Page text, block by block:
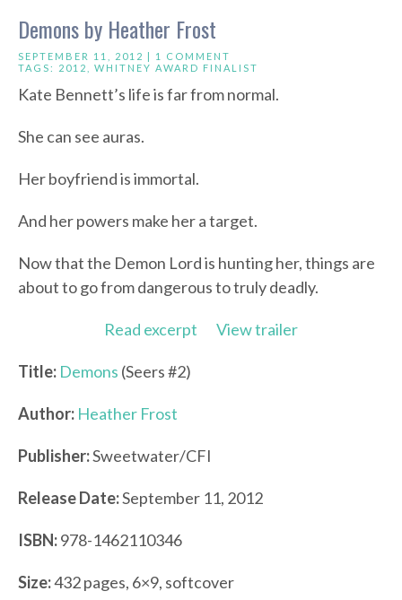
Demons by Heather Frost
SEPTEMBER 11, 2012 | 1 COMMENT
TAGS: 2012 WHITNEY AWARD FINALIST
Kate Bennett’s life is far from normal.
She can see auras.
Her boyfriend is immortal.
And her powers make her a target.
Now that the Demon Lord is hunting her, things are
about to go from dangerous to truly deadly.
Read excerpt View trailer
Title: Demons (Seers #2)
Author: Heather Frost
Publisher:Sweetwater/CFI
Release Date:September 11, 2012
ISBN:978-1462110346
Size:432 pages, 6×9, softcover